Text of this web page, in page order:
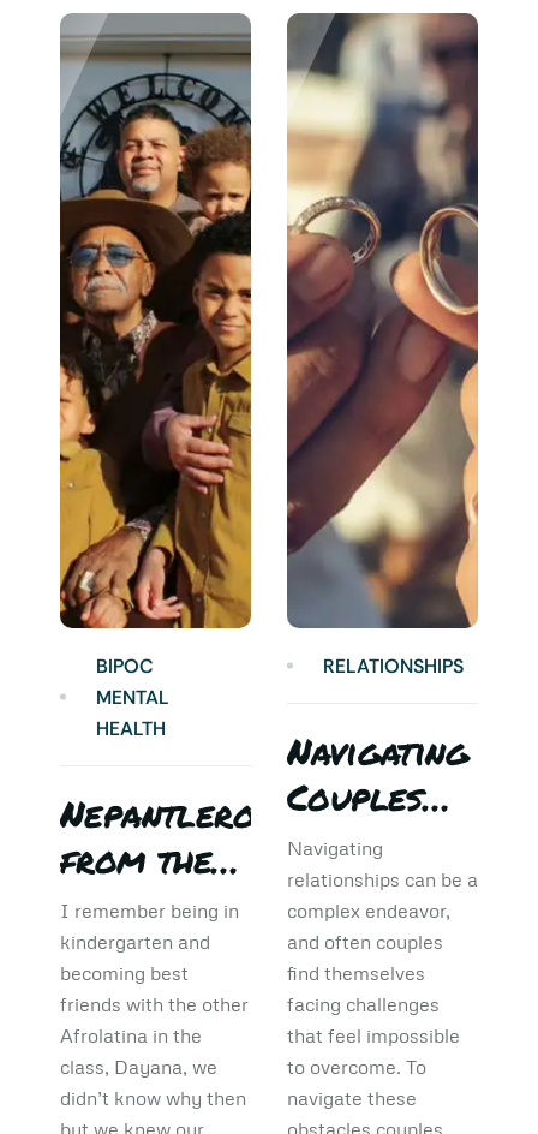
BIPOC
MENTAL
HEALTH
Nepantlero
from the
Start:
What
Afrolatinidad
Teaches Us
About
I remember being in
kindergarten and
becoming best
friends with the other
Afrolatina in the
class, Dayana, we
didn’t know why then
but we knew our
RELATIONSHIPS
Navigating
Couples
Therapy:
Debunking
Myths and
Uncovering
Benefits
Navigating
relationships can be a
complex endeavor,
and often couples
find themselves
facing challenges
that feel impossible
to overcome. To
navigate these
obstacles couples